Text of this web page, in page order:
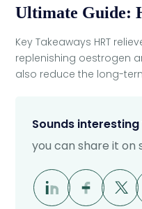
Ultimate Guide:
Key Takeaways HRT
replenishing oestrogen
also reduce the long-
Sounds interesting
you can share it on